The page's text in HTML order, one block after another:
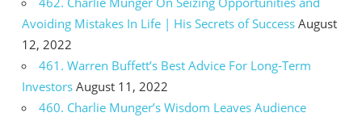
Avoiding Mistakes In Life | His Secrets of Success August
12, 2022
461. Warren Buffett’s Best Advice For Long-Term
Investors August 11, 2022
460. Charlie Munger’s Wisdom Leaves Audience